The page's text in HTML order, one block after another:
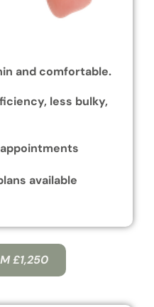
and comfortable.
less bulky,
available
£1,250